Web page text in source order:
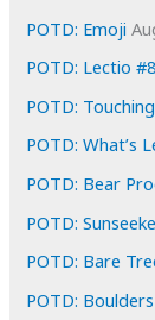
e
s
POTD: Emoji
POTD: Lectio
POTD:
POTD: What’s
POTD: Bear
POTD:
POTD: Bare
POTD: